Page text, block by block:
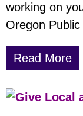
working on
Oregon
Read More